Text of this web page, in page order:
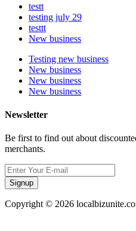
testt
testing july 29
testtt
New business
Testing new business
New business
New business
New business
Newsletter
Be first to find out about
merchants.
Signup
Copyright © 2026